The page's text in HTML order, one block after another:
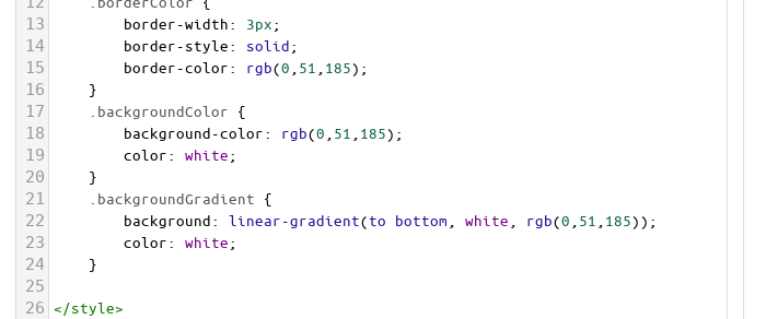
13 border-width: 3px;
14 border-style: solid;
15 border-color: rgb(0 51 185);
16 }
17 .backgroundColor {
18 background-color: rgb(0 51 185);
19 color: white;
20 }
21 .backgroundGradient {
22 background: linear-gradient(to bottom white rgb(0 51 185));
23 color: white;
24 }
25
26 </style>